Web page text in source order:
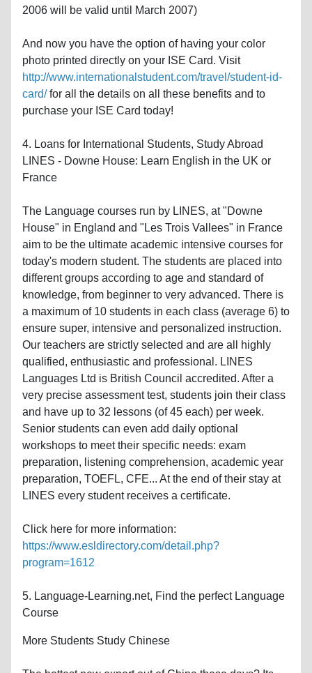
2006 will be valid until March 2007)
And now you have the option of having your color
photo printed directly on your ISE Card. Visit
http://www.internationalstudent.com/travel/student-id-
card/for all the details on all these benefits and to
purchase your ISE Card today!
4. Loans for International Students, Study Abroad
LINES - Downe House: Learn English in the UK or
France
The Language courses run by LINES, at "Downe
House" in England and "Les Trois Vallees" in France
aim to be the ultimate academic intensive courses for
today's modern student. The students are placed into
different groups according to age and standard of
knowledge, from beginner to very advanced. There is
a maximum of 10 students in each class (average 6) to
ensure super, intensive and personalized instruction.
Our teachers are strictly selected and are all highly
qualified, enthusiastic and professional. LINES
Languages Ltd is British Council accredited. After a
very precise assessment test, students join their class
and have up to 32 lessons (of 45 each) per week.
Senior students can even add daily optional
workshops to meet their specific needs: exam
preparation, listening comprehension, academic year
preparation, TOEFL, CFE... At the end of their stay at
LINES every student receives a certificate.
Click here for more information:
https://www.esldirectory.com/detail.php?
program=1612
5. Language-Learning.net, Find the perfect Language
Course
More Students Study Chinese